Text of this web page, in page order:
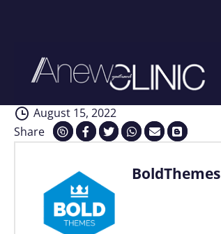
Interventions
August 15, 2022
Share
BoldThemes